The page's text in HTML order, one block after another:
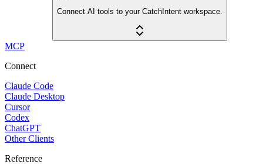
Connect AI tools to your CatchIntent workspace.
MCP
Connect
Claude Code
Claude Desktop
Cursor
Codex
ChatGPT
Other Clients
Reference